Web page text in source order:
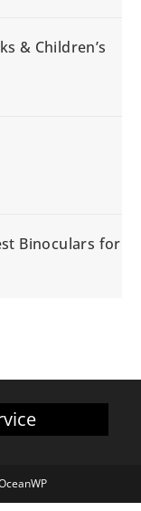
& Children’s
Binoculars for